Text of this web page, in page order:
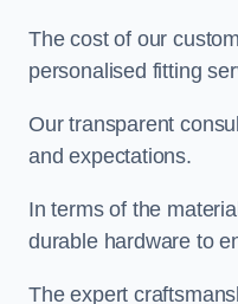
The cost of our
personalised fitting
Our transparent
and expectations.
In terms of the
durable hardware to
The expert